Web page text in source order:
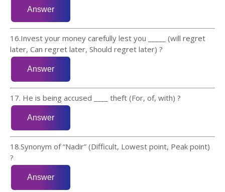
16.Invest your money carefully lest you _____ (will regret
later, Can regret later, Should regret later) ?
17. He is being accused ____ theft (For, of, with) ?
18.Synonym of “Nadir” (Difficult, Lowest point, Peak point)
?